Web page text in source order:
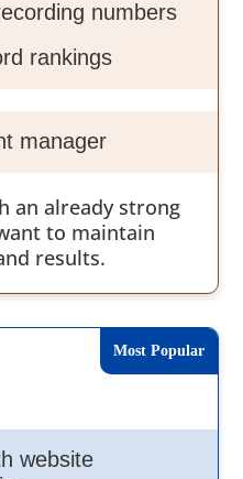
numbers
rankings
manager
an already strong
to maintain
results.
website